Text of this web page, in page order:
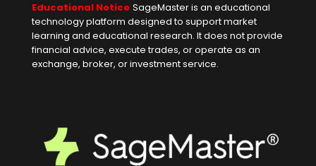
Educational Notice SageMaster is an educational
technology platform designed to support market
learning and educational research. It does not provide
financial advice, execute trades, or operate as an
exchange, broker, or investment service.